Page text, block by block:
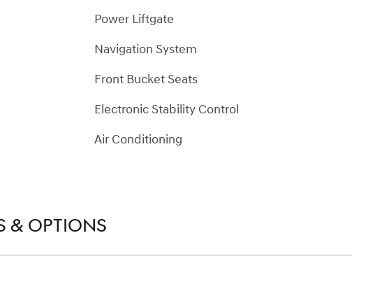
Power Liftgate
Navigation System
Front Bucket Seats
Electronic Stability Control
Air Conditioning
& OPTIONS